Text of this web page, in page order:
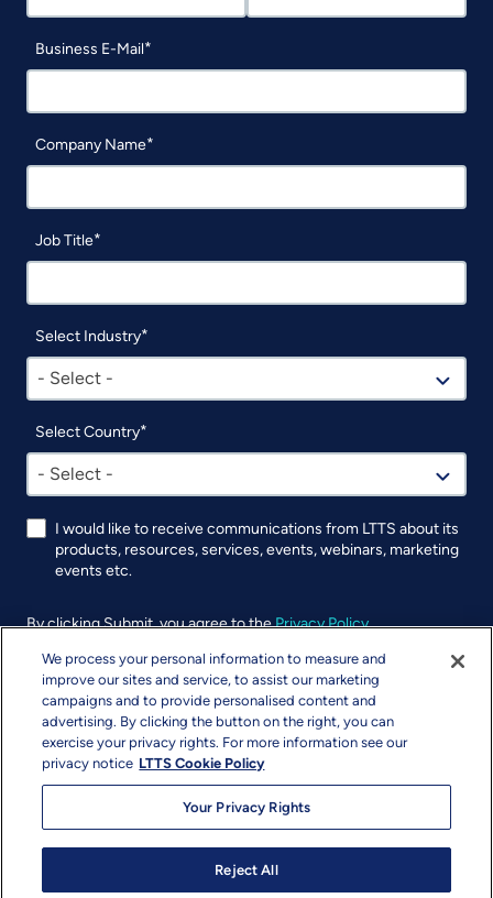
Business E-Mail
Company Name
Job Title
Select Industry
- Select -
Select Country
- Select -
I would like to receive communications from LTTS about its
products, resources, services, events, webinars, marketing
events etc.
By clicking Submit, you agree to thePrivacy Policy.
UTM
Copyright & Terms Privacy Sitemap info@ltts.com
We process your personal information to measure and
improve our sites and service, to assist our marketing
campaigns and to provide personalised content and
advertising. By clicking the button on the right, you can
exercise your privacy rights. For more information see our
privacy notice LTTS Cookie Policy
Your Privacy Rights
Reject All